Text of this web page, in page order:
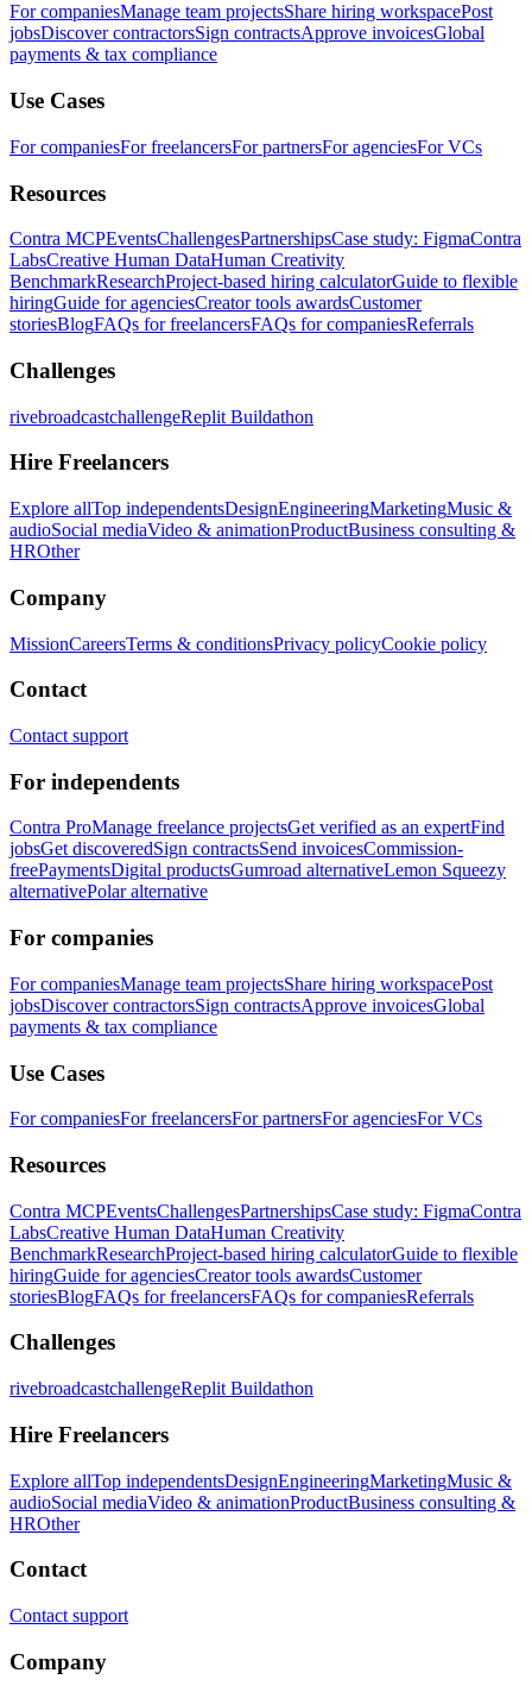
For companiesManage team projectsShare hiring workspacePost
jobsDiscover contractorsSign contractsApprove invoicesGlobal
payments & tax compliance
Use Cases
For companiesFor freelancersFor partnersFor agenciesFor VCs
Resources
Contra MCPEventsChallengesPartnershipsCase study: FigmaContra
LabsCreative Human DataHuman Creativity
BenchmarkResearchProject-based hiring calculatorGuide to flexible
hiringGuide for agenciesCreator tools awardsCustomer
storiesBlogFAQs for freelancersFAQs for companiesReferrals
Challenges
rivebroadcastchallengeReplit Buildathon
Hire Freelancers
Explore allTop independentsDesignEngineeringMarketingMusic &
audioSocial mediaVideo & animationProductBusiness consulting &
HROther
Company
MissionCareersTerms & conditionsPrivacy policyCookie policy
Contact
Contact support
For independents
Contra ProManage freelance projectsGet verified as an expertFind
jobsGet discoveredSign contractsSend invoicesCommission-
freePaymentsDigital productsGumroad alternativeLemon Squeezy
alternativePolar alternative
For companies
For companiesManage team projectsShare hiring workspacePost
jobsDiscover contractorsSign contractsApprove invoicesGlobal
payments & tax compliance
Use Cases
For companiesFor freelancersFor partnersFor agenciesFor VCs
Resources
Contra MCPEventsChallengesPartnershipsCase study: FigmaContra
LabsCreative Human DataHuman Creativity
BenchmarkResearchProject-based hiring calculatorGuide to flexible
hiringGuide for agenciesCreator tools awardsCustomer
storiesBlogFAQs for freelancersFAQs for companiesReferrals
Challenges
rivebroadcastchallengeReplit Buildathon
Hire Freelancers
Explore allTop independentsDesignEngineeringMarketingMusic &
audioSocial mediaVideo & animationProductBusiness consulting &
HROther
Contact
Contact support
Company